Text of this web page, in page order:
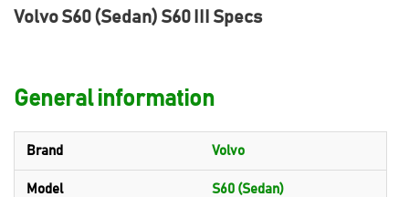
Volvo S60 (Sedan) S60 III Specs
General information
Brand Volvo
Model S60 (Sedan)